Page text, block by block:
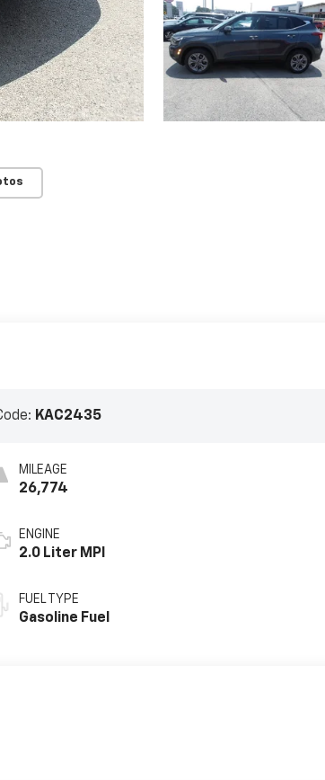
KAC2435
MILEAGE
26,774
ENGINE
2.0 Liter MPI
FUEL TYPE
Gasoline Fuel